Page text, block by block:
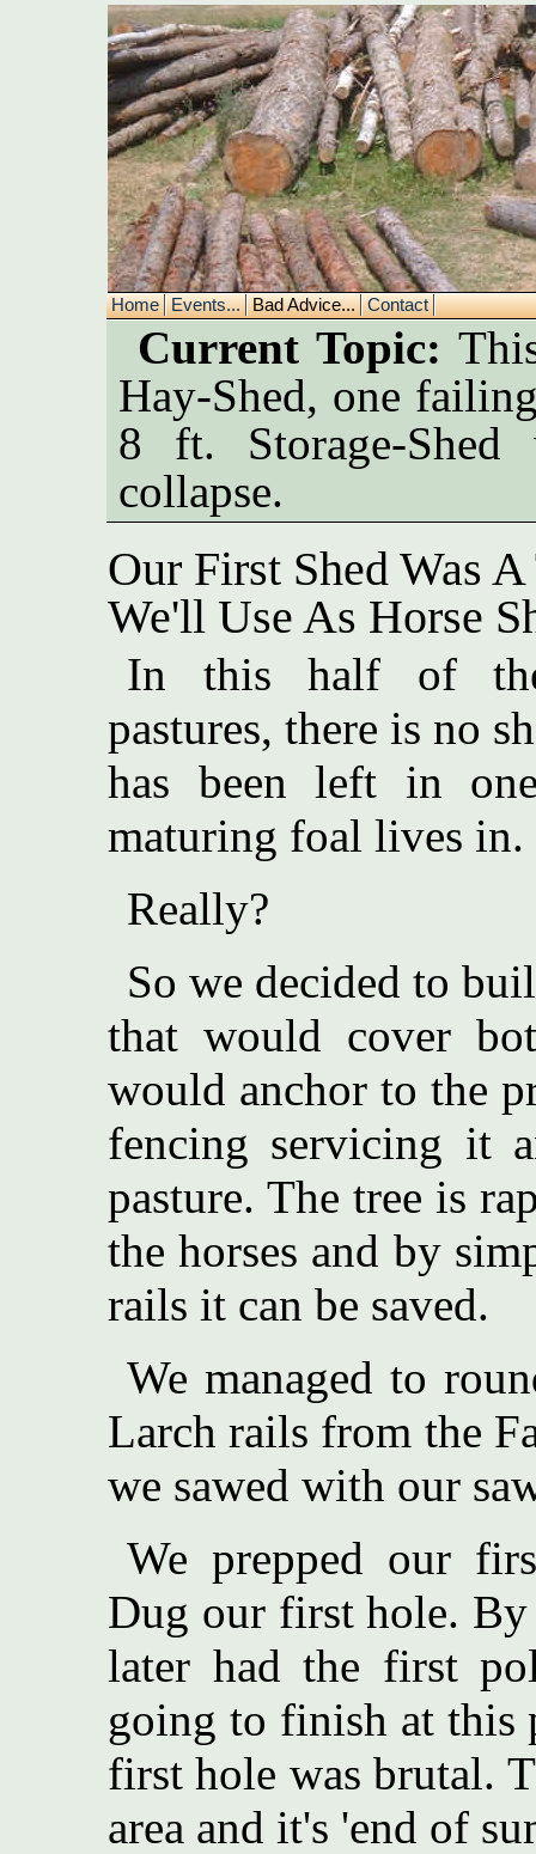
Home Events... Bad Advice... Contact
Current Topic:
Hay-Shed, one
8 ft. Storage-
collapse.
Our First Shed Was
We'll Use As Horse
In this half of
pastures, there is no
has been left in
maturing foal lives in.
Really?
So we decided to
that would cover
would anchor to the
fencing servicing it
pasture. The tree is
the horses and by
rails it can be saved.
We managed to
Larch rails from the
we sawed with our
We prepped our
Dug our first hole.
later had the first
going to finish at this
first hole was brutal.
area and it's 'end of